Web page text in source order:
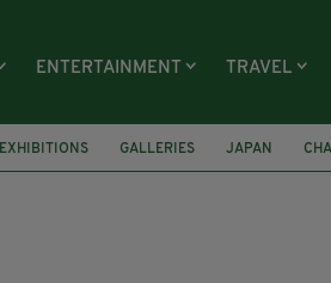
ENTERTAINMENT TRAVEL
EXHIBITIONS GALLERIES JAPAN